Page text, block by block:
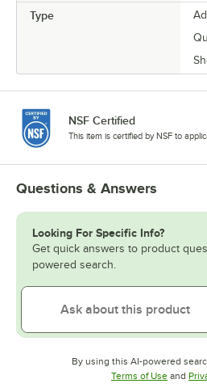
Type
NSF Certified
This item is certified by NSF to
Questions & Answers
Looking For Specific Info?
Get quick answers to product
powered search.
By using this AI-powered
Terms of UseOpens
and